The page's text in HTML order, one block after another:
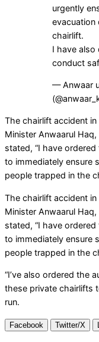
urgently
evacuation
chairlift.
I have also
conduct
— Anwaar
The chairlift accident
Minister Anwaarul
stated, “I have
to immediately ensure
people trapped in the
The chairlift accident
Minister Anwaarul
stated, “I have
to immediately ensure
people trapped in the
“I’ve also ordered the
these private chairlifts
run.
Facebook Twitter/X